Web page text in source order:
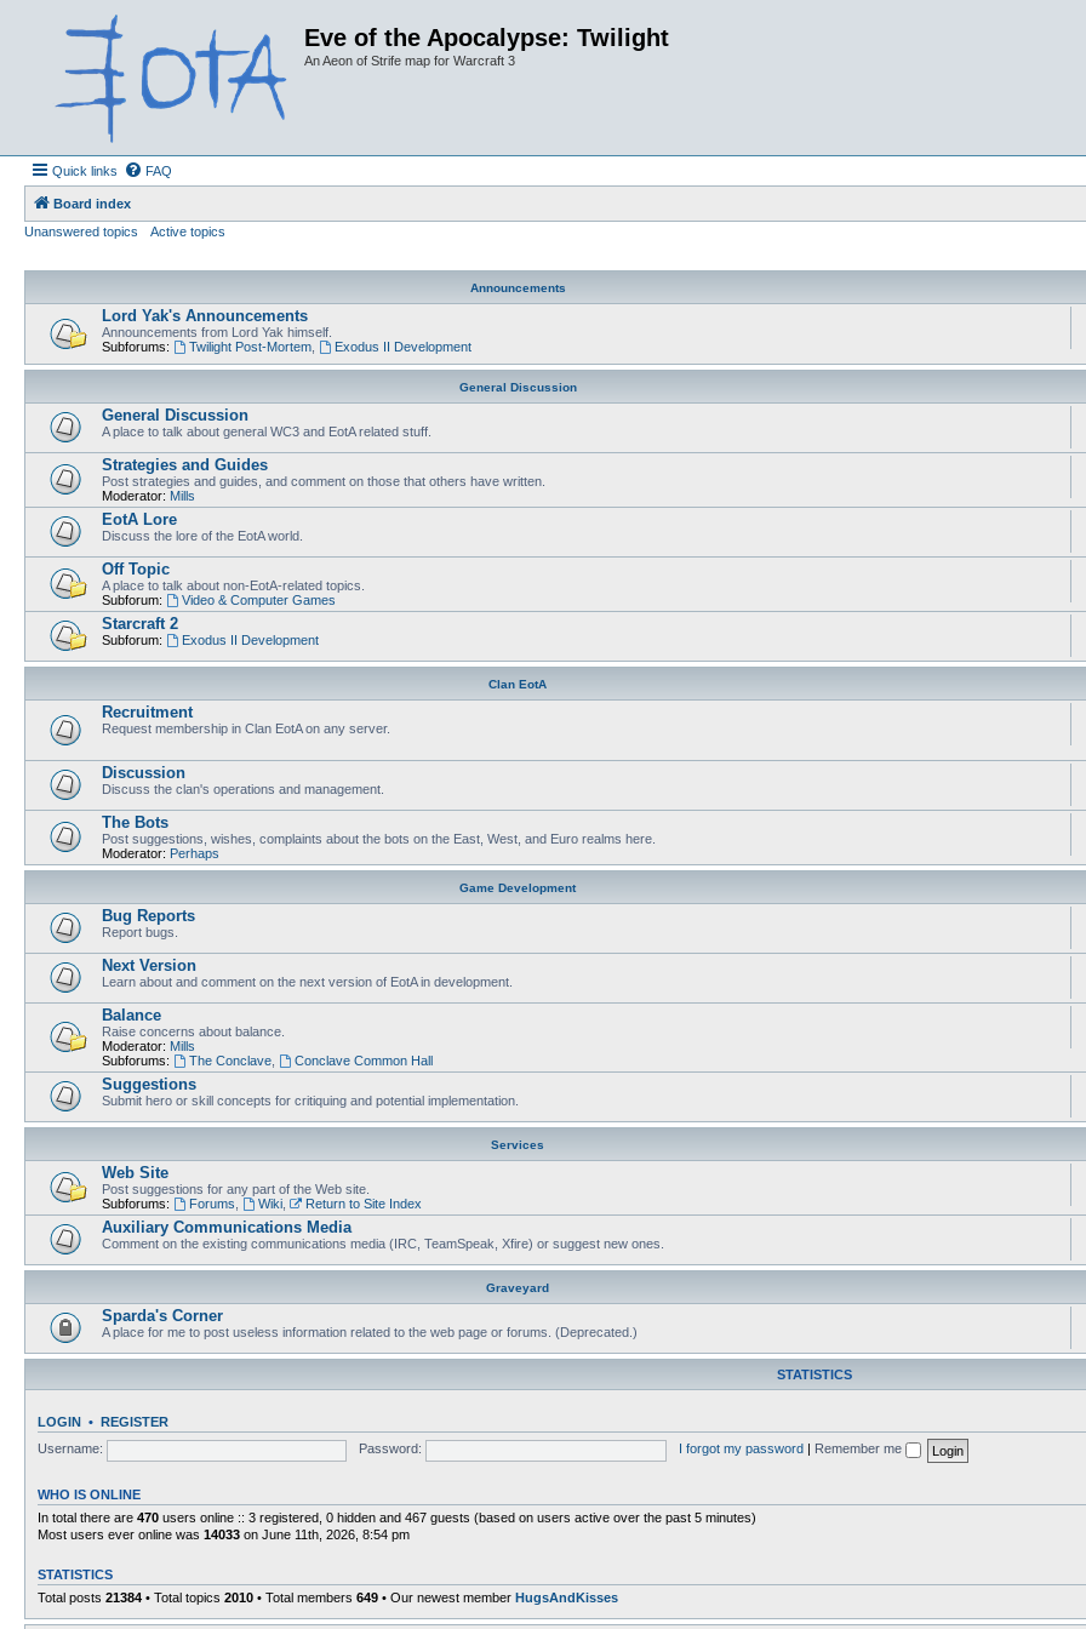
Eve of the Apocalypse: Twilight
An Aeon of Strife map for Warcraft 3
Quick links FAQ
Board index
Unanswered topics
Active topics
Announcements
Lord Yak's Announcements
Announcements from Lord Yak himself.
Subforums:
Twilight Post-Mortem, Exodus II Development
General Discussion
General Discussion
A place to talk about general WC3 and EotA related stuff.
Strategies and Guides
Post strategies and guides, and comment on those that others have written.
Moderator: Mills
EotA Lore
Discuss the lore of the EotA world.
Off Topic
A place to talk about non-EotA-related topics.
Subforum:
Video & Computer Games
Starcraft 2
Subforum: Exodus II Development
Clan EotA
Recruitment
Request membership in Clan EotA on any server.
Discussion
Discuss the clan's operations and management.
The Bots
Post suggestions, wishes, complaints about the bots on the East, West, and Euro realms here.
Moderator: Perhaps
Game Development
Bug Reports
Report bugs.
Next Version
Learn about and comment on the next version of EotA in development.
Balance
Raise concerns about balance.
Moderator: Mills
Subforums:
The Conclave, Conclave Common Hall
Suggestions
Submit hero or skill concepts for critiquing and potential implementation.
Services
Web Site
Post suggestions for any part of the Web site.
Subforums:
Forums Wiki, Return to Site Index
Auxiliary Communications Media
Comment on the existing communications media (IRC, TeamSpeak, Xfire) or suggest new ones.
Graveyard
Sparda's Corner
A place for me to post useless information related to the web page or forums. (Deprecated.)
STATISTICS
LOGIN • REGISTER
Username:
Password: I forgot my password Remember me
WHO IS ONLINE
In total there are 470 users online :: 3 registered, 0 hidden and 467 guests (based on users active over the past 5 minutes)
Most users ever online was 14033 on June 11th, 2026, 8:54 pm
STATISTICS
Total posts 21384 • Total topics 2010 • Total members 649 • Our newest member HugsAndKisses